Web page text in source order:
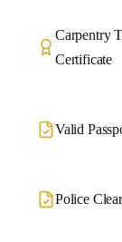
Carpentry
Certificate
Valid
Police